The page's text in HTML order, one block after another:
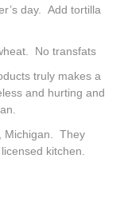
day. Add tortilla
No transfats
truly makes a
and hurting and
Michigan. They
kitchen.